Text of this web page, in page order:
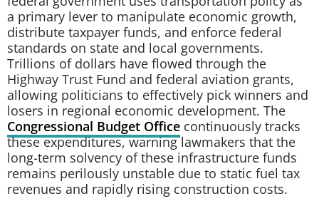
a primary lever to manipulate economic growth,
distribute taxpayer funds, and enforce federal
standards on state and local governments.
Trillions of dollars have flowed through the
Highway Trust Fund and federal aviation grants,
allowing politicians to effectively pick winners and
losers in regional economic development. The
Congressional Budget Office continuously tracks
these expenditures, warning lawmakers that the
long-term solvency of these infrastructure funds
remains perilously unstable due to static fuel tax
revenues and rapidly rising construction costs.